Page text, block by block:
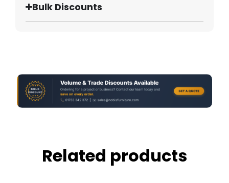
Bulk Discounts
Related products